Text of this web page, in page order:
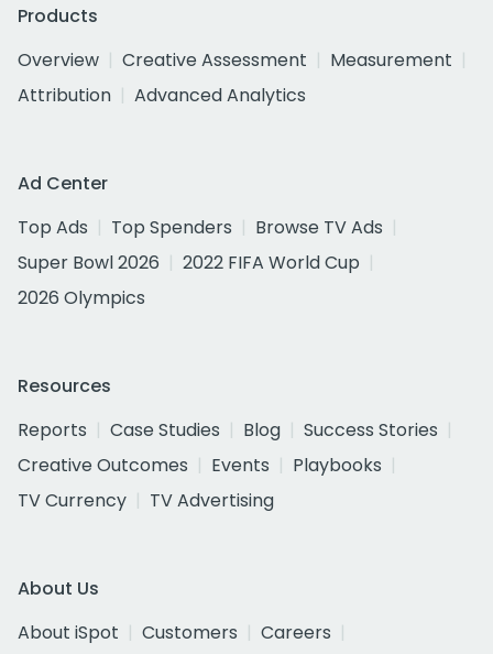
Products
Overview
Creative Assessment
Measurement
Attribution
Advanced Analytics
Ad Center
Top Ads
Top Spenders
Browse TV Ads
Super Bowl 2026
2022 FIFA World Cup
2026 Olympics
Resources
Reports
Case Studies Blog
Success Stories
Creative Outcomes
Events
Playbooks
TV Currency
TV Advertising
About Us
About iSpot
Customers
Careers